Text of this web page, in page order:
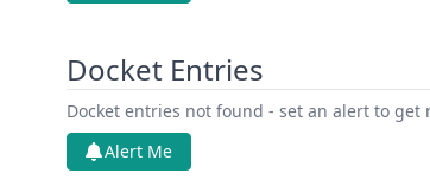
Docket Entries
Docket entries not found - set an alert to
Alert Me